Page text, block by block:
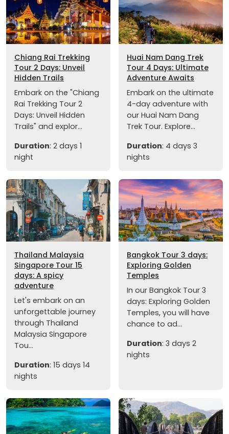
Chiang Rai Trekking
Tour 2 Days: Unveil
Hidden Trails
Embark on the "Chiang
Rai Trekking Tour 2
Days: Unveil Hidden
Trails" and explor...
Duration: 2 days 1
night
Huai Nam Dang Trek
Tour 4 Days: Ultimate
Adventure Awaits
Embark on the ultimate
4-day adventure with
our Huai Nam Dang
Trek Tour. Explore...
Duration: 4 days 3
nights
Thailand Malaysia
Singapore Tour 15
days: A spicy
adventure
Let's embark on an
unforgettable journey
through Thailand
Malaysia Singapore
Tou...
Duration: 15 days 14
nights
Bangkok Tour 3 days:
Exploring Golden
Temples
In our Bangkok Tour 3
days: Exploring Golden
Temples, you will have
chance to ad...
Duration: 3 days 2
nights